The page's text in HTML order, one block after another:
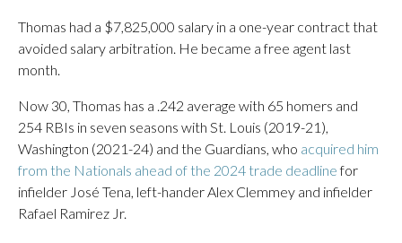
Thomas had a $7,825,000 salary in a one-year contract that
avoided salary arbitration. He became a free agent last
month.
Now 30, Thomas has a .242 average with 65 homers and
254 RBIs in seven seasons with St. Louis (2019-21),
Washington (2021-24) and the Guardians, who acquired him
from the Nationals ahead of the 2024 trade deadlinefor
infielder José Tena, left-hander Alex Clemmey and infielder
Rafael Ramirez Jr.